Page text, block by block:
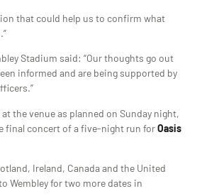
that could help us to confirm what
Stadium said: “Our thoughts go out
informed and are being supported by
the venue as planned on Sunday night,
final concert of a five-night run forOasis
Ireland, Canada and the United
Wembley for two more dates in